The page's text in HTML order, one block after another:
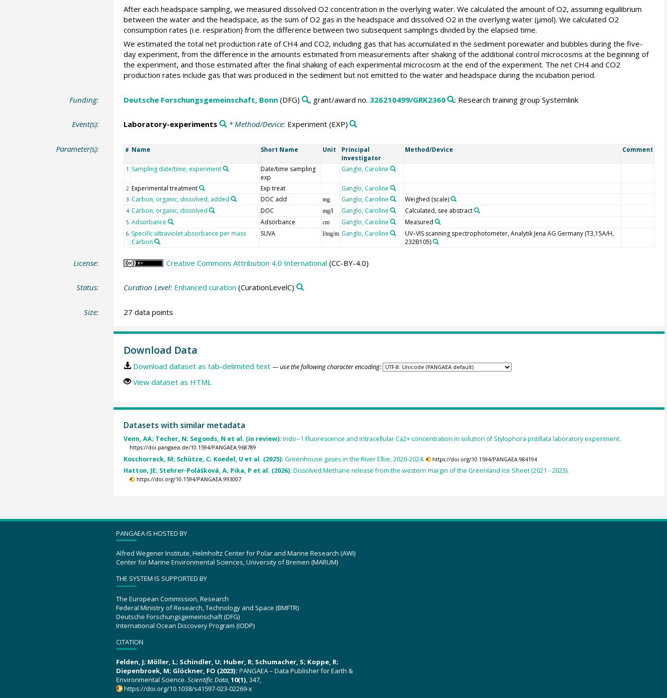
After each headspace sampling, we measured dissolved O2 concentration in the overlying water. We calculated the amount of O2, assuming equilibrium
between the water and the headspace, as the sum of O2 gas in the headspace and dissolved O2 in the overlying water (µmol). We calculated O2
consumption rates (i.e. respiration) from the difference between two subsequent samplings divided by the elapsed time.
We estimated the total net production rate of CH4 and CO2, including gas that has accumulated in the sediment porewater and bubbles during the five-
day experiment, from the difference in the amounts estimated from measurements after shaking of the additional control microcosms at the beginning of
the experiment, and those estimated after the final shaking of each experimental microcosm at the end of the experiment. The net CH4 and CO2
production rates include gas that was produced in the sediment but not emitted to the water and headspace during the incubation period.
Funding: Deutsche Forschungsgemeinschaft, Bonn(DFG) , grant/award no. 326210499/GRK2360 : Research training group Systemlink
Event(s): Laboratory-experiments * Method/Device: Experiment(EXP)
Parameter(s): # Name Short Name Unit
Principal
Investigator
Method/Device Comment
1 Sampling date/time, experiment
Date/time sampling
exp
Ganglo, Caroline
2 Experimental treatment Exp treat Ganglo, Caroline
3 Carbon, organic, dissolved, added DOC add mg Ganglo, Caroline Weighed (scale)
4 Carbon, organic, dissolved DOC mg/l Ganglo, Caroline Calculated, see abstract
5 Adsorbance Adsorbance cm Ganglo, Caroline Measured
6 Specific ultraviolet absorbance per mass
Carbon
SUVA l/mg/m Ganglo, Caroline
UV–VIS scanning spectrophotometer, Analytik Jena AG Germany (T3,15A/H,
232B105)
License: Creative Commons Attribution 4.0 International (CC-BY-4.0)
Status: Curation Level: Enhanced curation (CurationLevelC)
Size: 27 data points
Download Data
Download dataset as tab-delimited text — use the following character encoding:
View dataset as HTML
Datasets with similar metadata
Venn, AA; Techer, N; Segonds, N et al. (in review): Indo--1 Fluorescence and intracellular Ca2+ concentration in solution of Stylophora pistillata laboratory experiment.
https://doi.pangaea.de/10.1594/PANGAEA.968789
Koschorreck, M; Schütze, C; Koedel, U et al. (2025): Greenhouse gases in the River Elbe, 2020-2024. https://doi.org/10.1594/PANGAEA.984194
Hatton, JE; Stehrer-Polášková, A; Pika, P et al. (2026): Dissolved Methane release from the western margin of the Greenland Ice Sheet (2021 - 2023).
https://doi.org/10.1594/PANGAEA.993007
PANGAEA IS HOSTED BY
Alfred Wegener Institute, Helmholtz Center for Polar and Marine Research (AWI)
Center for Marine Environmental Sciences, University of Bremen (MARUM)
THE SYSTEM IS SUPPORTED BY
The European Commission, Research
Federal Ministry of Research, Technology and Space (BMFTR)
Deutsche Forschungsgemeinschaft (DFG)
International Ocean Discovery Program (IODP)
CITATION
Felden, J; Möller, L; Schindler, U; Huber, R; Schumacher, S; Koppe, R;
Diepenbroek, M; Glöckner, FO (2023): PANGAEA – Data Publisher for Earth &
Environmental Science. Scientific Data,10(1), 347,
https://doi.org/10.1038/s41597-023-02269-x